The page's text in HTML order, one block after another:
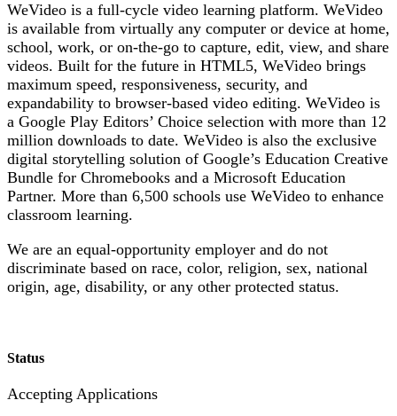
WeVideo is a full-cycle video learning platform. WeVideo
is available from virtually any computer or device at home,
school, work, or on-the-go to capture, edit, view, and share
videos. Built for the future in HTML5, WeVideo brings
maximum speed, responsiveness, security, and
expandability to browser-based video editing. WeVideo is
a Google Play Editors’ Choice selection with more than 12
million downloads to date. WeVideo is also the exclusive
digital storytelling solution of Google’s Education Creative
Bundle for Chromebooks and a Microsoft Education
Partner. More than 6,500 schools use WeVideo to enhance
classroom learning.
We are an equal-opportunity employer and do not
discriminate based on race, color, religion, sex, national
origin, age, disability, or any other protected status.
Status
Accepting Applications